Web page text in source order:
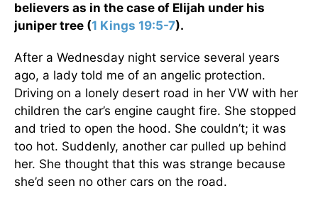
believers as in the case of Elijah under his
juniper tree (1 Kings 19:5-7).
After a Wednesday night service several years
ago, a lady told me of an angelic protection.
Driving on a lonely desert road in her VW with her
children the car’s engine caught fire. She stopped
and tried to open the hood. She couldn’t; it was
too hot. Suddenly, another car pulled up behind
her. She thought that this was strange because
she’d seen no other cars on the road.